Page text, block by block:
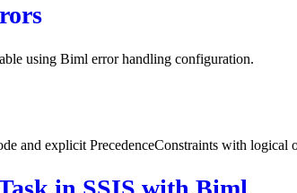
using Biml error handling configuration.
and explicit PrecedenceConstraints with logical